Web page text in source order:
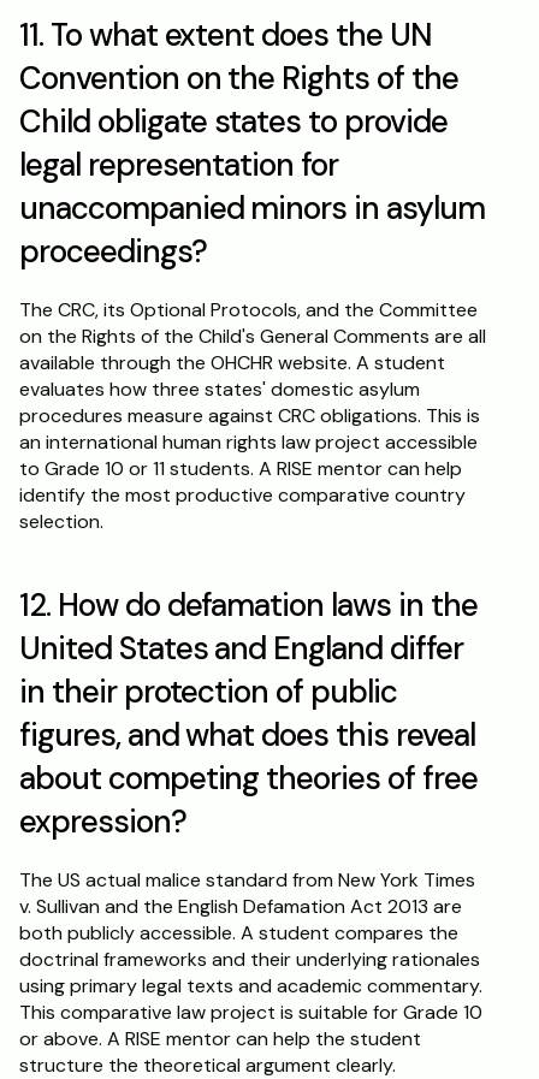
11. To what extent does the UN
Convention on the Rights of the
Child obligate states to provide
legal representation for
unaccompanied minors in asylum
proceedings?
The CRC, its Optional Protocols, and the Committee
on the Rights of the Child's General Comments are all
available through the OHCHR website. A student
evaluates how three states' domestic asylum
procedures measure against CRC obligations. This is
an international human rights law project accessible
to Grade 10 or 11 students. A RISE mentor can help
identify the most productive comparative country
selection.
12. How do defamation laws in the
United States and England differ
in their protection of public
figures, and what does this reveal
about competing theories of free
expression?
The US actual malice standard from New York Times
v. Sullivan and the English Defamation Act 2013 are
both publicly accessible. A student compares the
doctrinal frameworks and their underlying rationales
using primary legal texts and academic commentary.
This comparative law project is suitable for Grade 10
or above. A RISE mentor can help the student
structure the theoretical argument clearly.